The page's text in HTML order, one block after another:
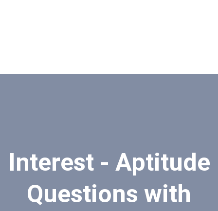
Interest - Aptitude
Questions with